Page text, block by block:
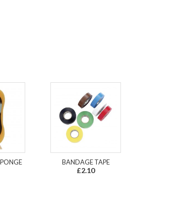
BANDAGE TAPE
£2.10